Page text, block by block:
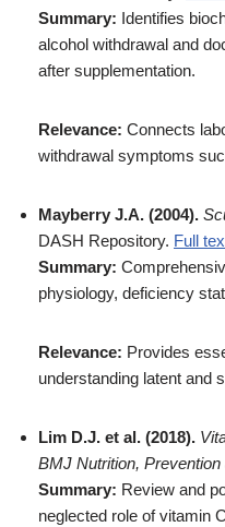
Summary: Identifies
alcohol withdrawal and
after supplementation.
Relevance: Connects
withdrawal symptoms
Mayberry J.A. (2004).
DASH Repository. Full
Summary:
physiology, deficiency
Relevance: Provides
understanding latent and
Lim D.J. et al. (2018).
BMJ Nutrition, Prevention
Summary: Review and
neglected role of vitamin